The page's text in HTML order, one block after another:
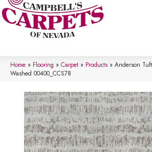
Home » Flooring » Carpet » Products » Anderson
Washed 00400_CCS78